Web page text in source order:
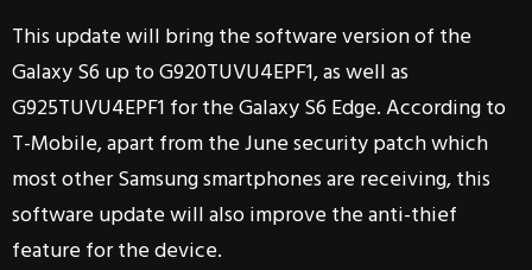
This update will bring the software version of the
Galaxy S6 up to G920TUVU4EPF1, as well as
G925TUVU4EPF1 for the Galaxy S6 Edge. According to
T-Mobile, apart from the June security patch which
most other Samsung smartphones are receiving, this
software update will also improve the anti-thief
feature for the device.